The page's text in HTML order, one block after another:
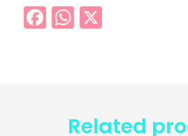
Facebook
WhatsApp
Related